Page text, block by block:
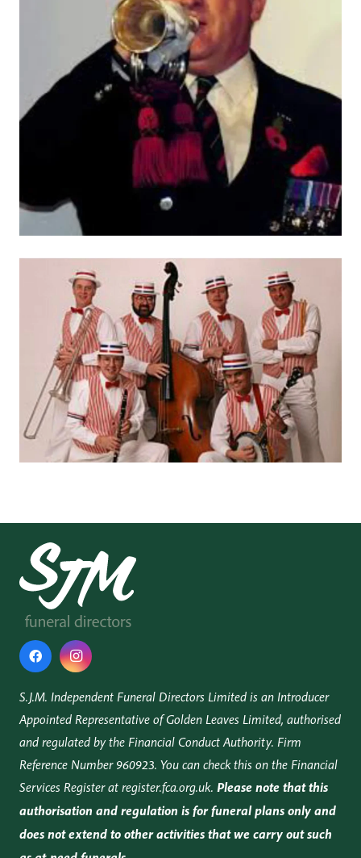
S.J.M. Independent Funeral Directors Limited is an Introducer
Appointed Representative of Golden Leaves Limited, authorised
and regulated by the Financial Conduct Authority. Firm
Reference Number 960923. You can check this on the Financial
Services Register at register.fca.org.uk. Please note that this
authorisation and regulation is for funeral plans only and
does not extend to other activities that we carry out such